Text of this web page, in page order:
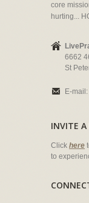
core
hurting...
6662
St
E-mail:
INVITE A
Click here
to